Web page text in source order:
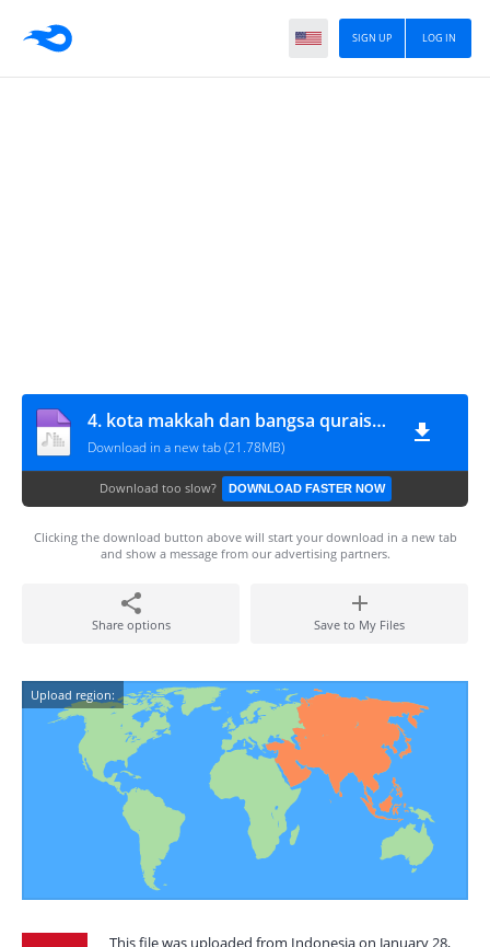
LOG IN
SIGN UP
4. kota makkah dan bangsa quraisy bag 1
Download in a new tab (21.78MB)
Download too slow? DOWNLOAD FASTER NOW
Clicking the download button above will start your download in a new tab
and show a message from our advertising partners.
Share options Save to My Files
Upload region:
This file was uploaded from Indonesia on January 28,